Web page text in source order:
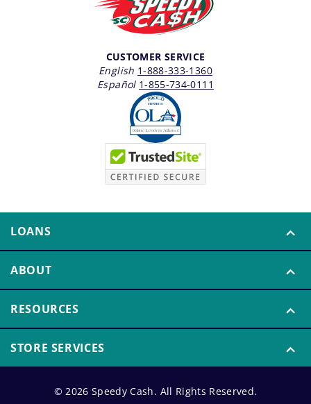
CUSTOMER SERVICE
English 1-888-333-1360
Español 1-855-734-0111
LOANS
ABOUT
RESOURCES
STORE SERVICES
© 2026 Speedy Cash. All Rights Reserved.